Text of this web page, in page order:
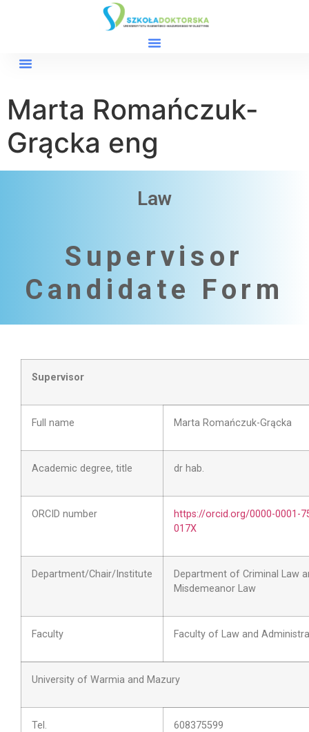
Marta Romańczuk-
Grącka eng
Law
Supervisor
Candidate Form
Supervisor
Full name Marta Romańczuk-Grącka
Academic degree, title dr hab.
ORCID number
https://orcid.org/0000-0001-
017X
Department/Chair/Institute
Department of Criminal Law
Misdemeanor Law
Faculty Faculty of Law and
University of Warmia and Mazury
Tel. 608375599